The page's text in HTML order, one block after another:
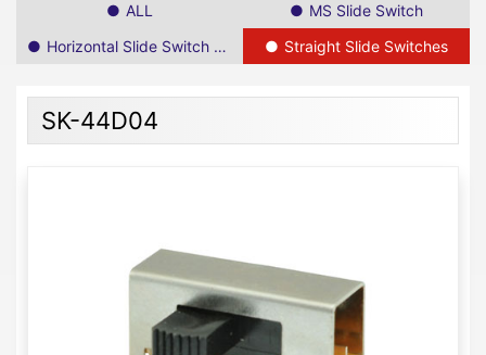
ALL
MS Slide Switch
Horizontal Slide Switch SPDT
Straight Slide Switches
SK-44D04